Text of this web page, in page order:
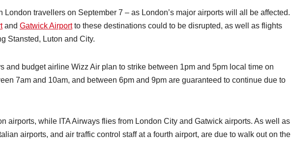
travellers on September 7 – as London’s major airports will all be affected.
and Gatwick Airportto these destinations could to be disrupted, as well as flights
Stansted, Luton and City.
and budget airline Wizz Air plan to strike between 1pm and 5pm local time on
7am and 10am, and between 6pm and 9pm are guaranteed to continue due to
airports, while ITA Airways flies from London City and Gatwick airports. As well as
airports, and air traffic control staff at a fourth airport, are due to walk out on the